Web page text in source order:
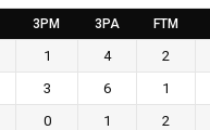
3PM 3PA FTM
1 4 2
3 6 1
0 1 2